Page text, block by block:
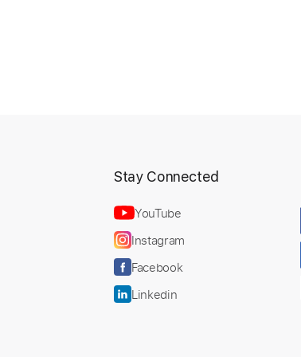
Stay Connected
YouTube
Instagram
Facebook
Linkedin